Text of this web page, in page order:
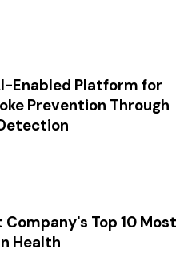
Enabled Platform for
Prevention Through
Top 10 Most
Health